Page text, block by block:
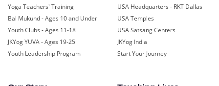
Yoga Teachers' Training
Bal Mukund - Ages 10 and Under
Youth Clubs - Ages 11-18
JKYog YUVA - Ages 19-25
Youth Leadership Program
USA Headquarters - RKT Dallas
USA Temples
USA Satsang Centers
JKYog India
Start Your Journey